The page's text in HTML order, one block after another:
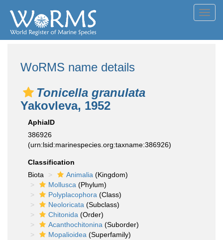
WoRMS name details
Tonicella granulata
Yakovleva, 1952
AphiaID
386926
(urn:lsid:marinespecies.org:taxname:386926)
Classification
Biota
Animalia (Kingdom)
Mollusca (Phylum)
Polyplacophora (Class)
Neoloricata (Subclass)
Chitonida (Order)
Acanthochitonina (Suborder)
Mopalioidea (Superfamily)